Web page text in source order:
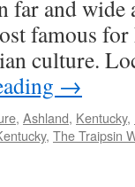
and wide
famous
culture.
→
, Ashland, Kentucky,
, The Traipsin